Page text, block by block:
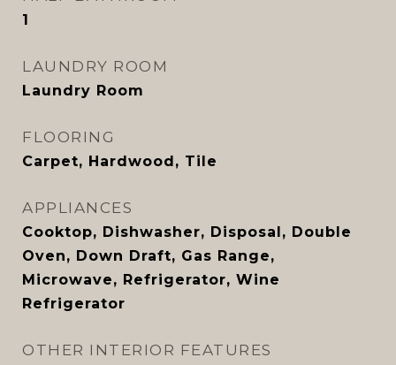
1
LAUNDRY ROOM
Laundry Room
FLOORING
Carpet, Hardwood, Tile
APPLIANCES
Cooktop, Dishwasher, Disposal, Double
Oven, Down Draft, Gas Range,
Microwave, Refrigerator, Wine
Refrigerator
OTHER INTERIOR FEATURES